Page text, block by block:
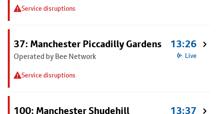
Service disruptions
37: Manchester Piccadilly Gardens
Operated by Bee Network
Service disruptions
13:26
Live
100: Manchester Shudehill 13:37